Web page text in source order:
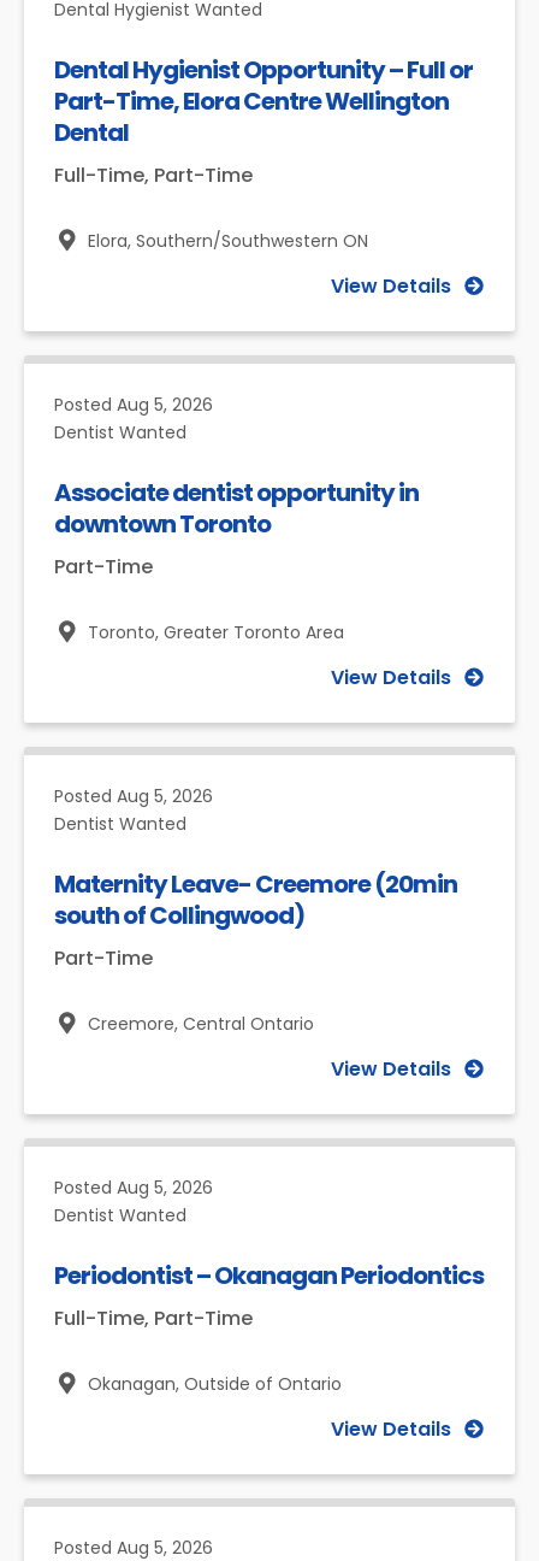
Dental Hygienist Wanted
Dental Hygienist Opportunity – Full or
Part-Time, Elora Centre Wellington
Dental
Full-Time, Part-Time
Elora, Southern/Southwestern ON
View Details
Posted Aug 5, 2026
Dentist Wanted
Associate dentist opportunity in
downtown Toronto
Part-Time
Toronto, Greater Toronto Area
View Details
Posted Aug 5, 2026
Dentist Wanted
Maternity Leave- Creemore (20min
south of Collingwood)
Part-Time
Creemore, Central Ontario
View Details
Posted Aug 5, 2026
Dentist Wanted
Periodontist – Okanagan Periodontics
Full-Time, Part-Time
Okanagan, Outside of Ontario
View Details
Posted Aug 5, 2026